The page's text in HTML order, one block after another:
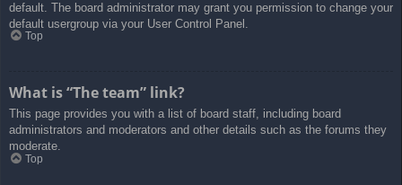
default. The board administrator may grant you permission to change your
default usergroup via your User Control Panel.
Top
What is “The team” link?
This page provides you with a list of board staff, including board
administrators and moderators and other details such as the forums they
moderate.
Top